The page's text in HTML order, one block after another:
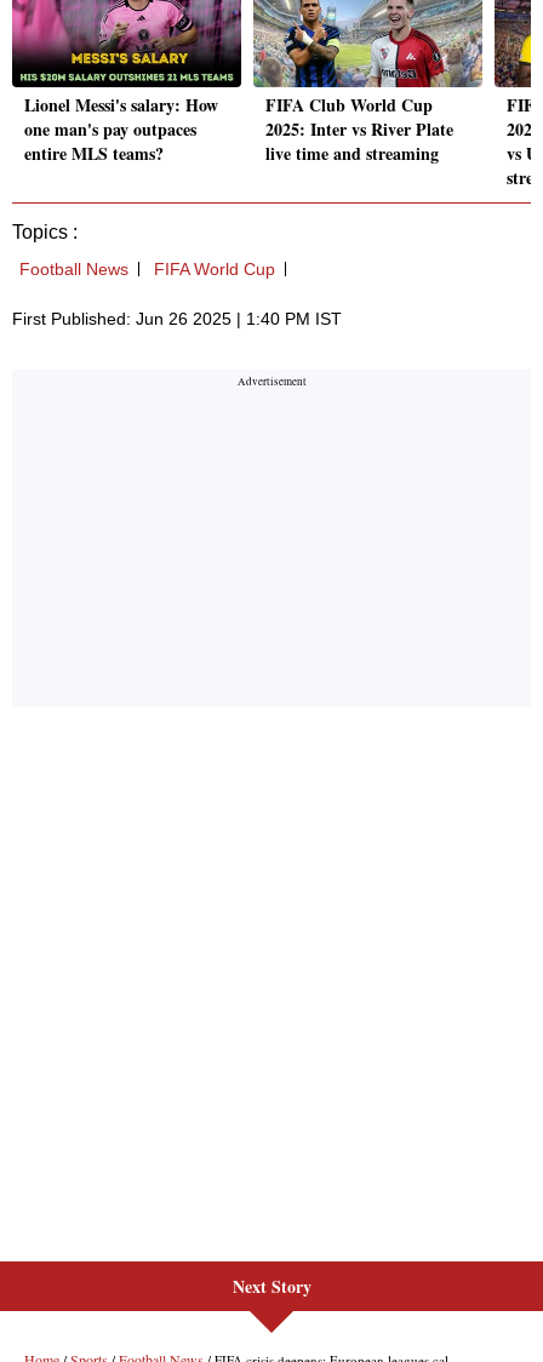
Lionel Messi's salary: How
one man's pay outpaces
entire MLS teams?
FIFA Club World Cup
2025: Inter vs River Plate
live time and streaming
vs
Topics :
Football News FIFA World Cup
First Published: Jun 26 2025 | 1:40 PM IST
Next Story